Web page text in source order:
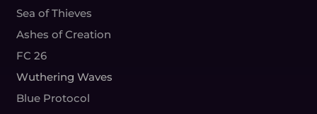
Sea of Thieves
Ashes of Creation
FC 26
Wuthering Waves
Blue Protocol